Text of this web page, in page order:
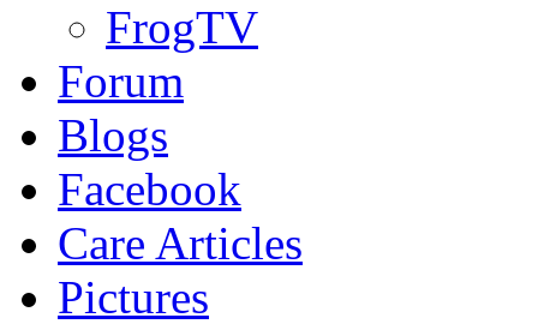
FrogTV
Forum
Blogs
Facebook
Care Articles
Pictures